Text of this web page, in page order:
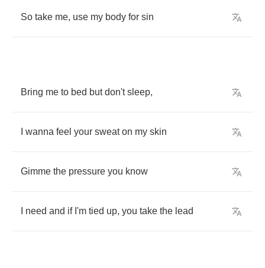
So take me, use my body for sin
Bring me to bed but don't sleep,
wanna feel your sweat on my skin
Gimme the pressure you know
need and if I'm tied up, you take the lead